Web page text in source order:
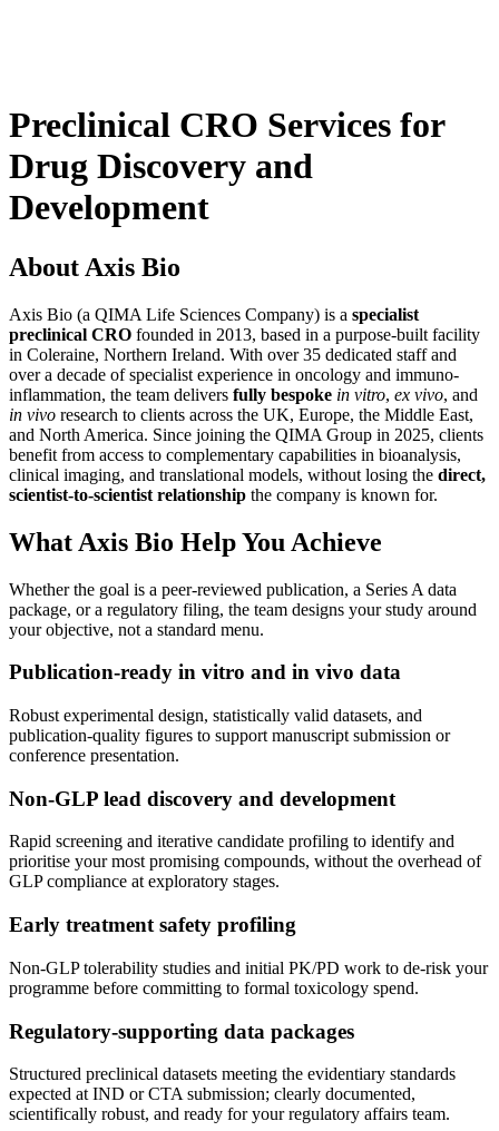
Preclinical CRO Services for
Drug Discovery and
Development
About Axis Bio
Axis Bio (a QIMA Life Sciences Company) is a specialist
preclinical CRO founded in 2013, based in a purpose-built facility
in Coleraine, Northern Ireland. With over 35 dedicated staff and
over a decade of specialist experience in oncology and immuno-
inflammation, the team delivers fully bespoke in vitro, ex vivo, and
in vivo research to clients across the UK, Europe, the Middle East,
and North America. Since joining the QIMA Group in 2025, clients
benefit from access to complementary capabilities in bioanalysis,
clinical imaging, and translational models, without losing the direct,
scientist-to-scientist relationship the company is known for.
What Axis Bio Help You Achieve
Whether the goal is a peer-reviewed publication, a Series A data
package, or a regulatory filing, the team designs your study around
your objective, not a standard menu.
Publication-ready in vitro and in vivo data
Robust experimental design, statistically valid datasets, and
publication-quality figures to support manuscript submission or
conference presentation.
Non-GLP lead discovery and development
Rapid screening and iterative candidate profiling to identify and
prioritise your most promising compounds, without the overhead of
GLP compliance at exploratory stages.
Early treatment safety profiling
Non-GLP tolerability studies and initial PK/PD work to de-risk your
programme before committing to formal toxicology spend.
Regulatory-supporting data packages
Structured preclinical datasets meeting the evidentiary standards
expected at IND or CTA submission; clearly documented,
scientifically robust, and ready for your regulatory affairs team.